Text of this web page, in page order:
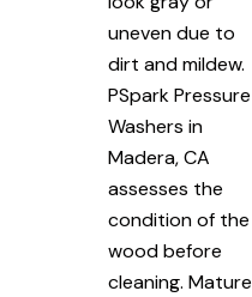
uneven due to
dirt and mildew.
PSpark Pressure
Washers in
Madera, CA
assesses the
condition of the
wood before
cleaning. Mature